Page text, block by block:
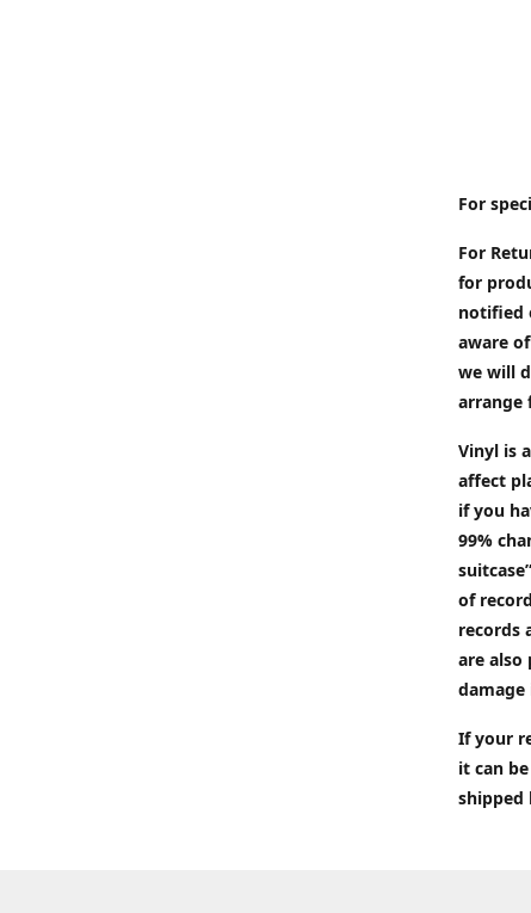
For
For
for
notified
aware
we will
arrange
Vinyl is
affect
if you
99%
of
records
are
damage
If your
it can
shipped